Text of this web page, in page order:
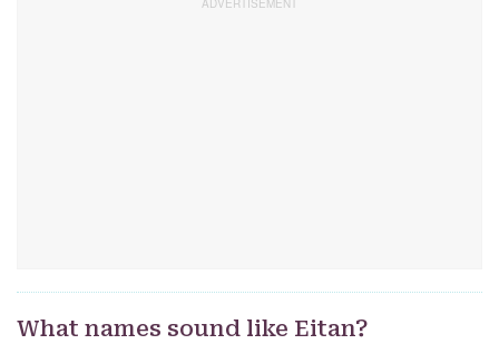
What names sound like Eitan?